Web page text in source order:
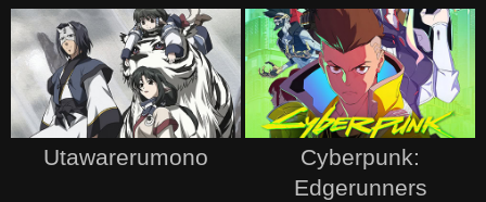
Utawarerumono
Cyberpunk:
Edgerunners